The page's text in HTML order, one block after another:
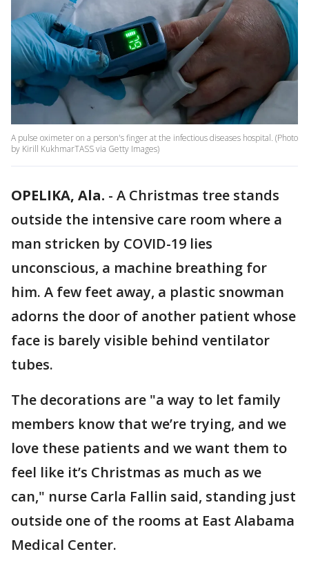
A pulse oximeter on a person's finger at the infectious diseases hospital. (Photo
by Kirill KukhmarTASS via Getty Images)
OPELIKA, Ala. - A Christmas tree stands
outside the intensive care room where a
man stricken by COVID-19 lies
unconscious, a machine breathing for
him. A few feet away, a plastic snowman
adorns the door of another patient whose
face is barely visible behind ventilator
tubes.
The decorations are "a way to let family
members know that we’re trying, and we
love these patients and we want them to
feel like it’s Christmas as much as we
can," nurse Carla Fallin said, standing just
outside one of the rooms at East Alabama
Medical Center.